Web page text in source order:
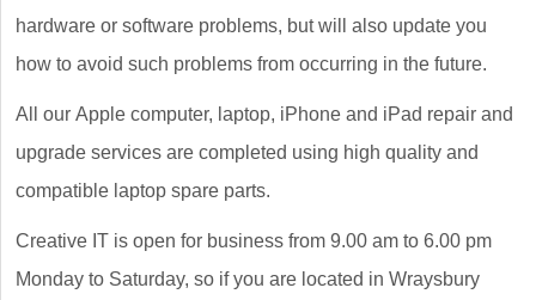
hardware or software problems, but will also update you
how to avoid such problems from occurring in the future.
All our Apple computer, laptop, iPhone and iPad repair and
upgrade services are completed using high quality and
compatible laptop spare parts.
Creative IT is open for business from 9.00 am to 6.00 pm
Monday to Saturday, so if you are located in Wraysbury